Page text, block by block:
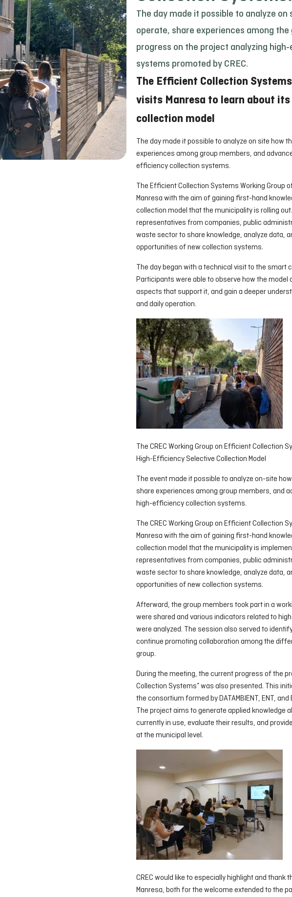
The day made it possible to analyze
operate, share experiences among
progress on the project analyzing
systems promoted by CREC.
The Efficient Collection Systems
visits Manresa to learn about
collection model
The day made it possible to analyze on site how
experiences among group members, and
efficiency collection systems.
The Efficient Collection Systems Working Group
Manresa with the aim of gaining first-hand
collection model that the municipality is rolling
representatives from companies, public
waste sector to share knowledge, analyze data,
opportunities of new collection systems.
The day began with a technical visit to the smart
Participants were able to observe how the
aspects that support it, and gain a deeper
and daily operation.
The CREC Working Group on Efficient Collection
High-Efficiency Selective Collection Model
The event made it possible to analyze on-site
share experiences among group members, and
high-efficiency collection systems.
The CREC Working Group on Efficient Collection
Manresa with the aim of gaining first-hand
collection model that the municipality is
representatives from companies, public
waste sector to share knowledge, analyze data,
opportunities of new collection systems.
Afterward, the group members took part in a
were shared and various indicators related to
were analyzed. The session also served to
continue promoting collaboration among the
group.
During the meeting, the current progress of the
Collection Systems” was also presented. This
the consortium formed by DATAMBIENT, ENT,
The project aims to generate applied knowledge
currently in use, evaluate their results, and
at the municipal level.
CREC would like to especially highlight and thank
Manresa, both for the welcome extended to the